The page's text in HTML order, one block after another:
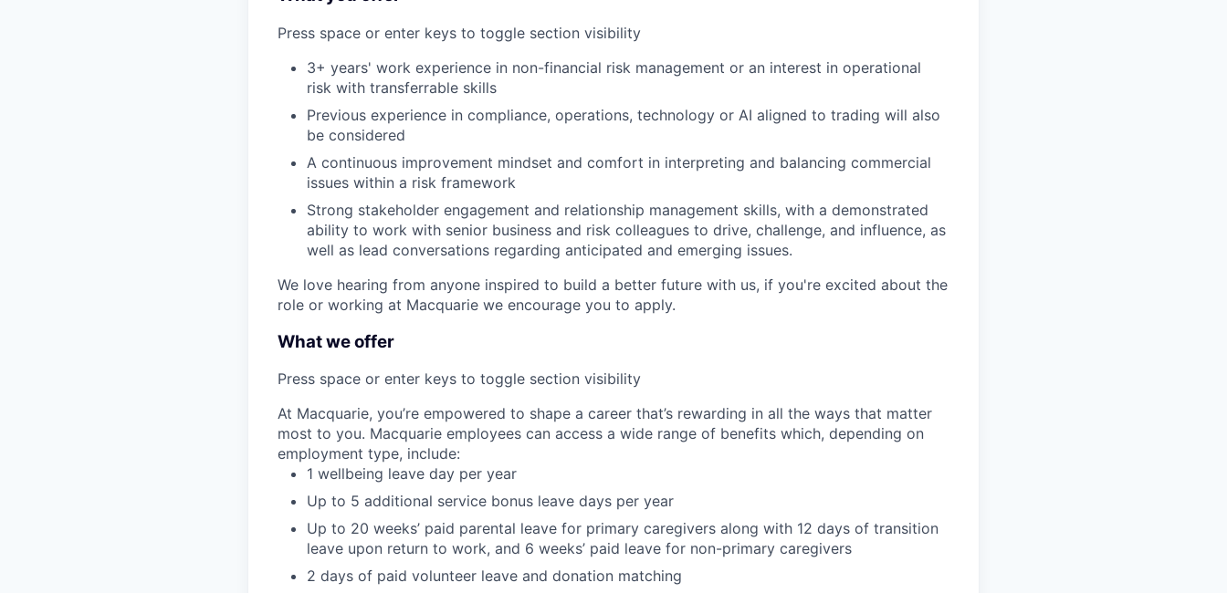
Press space or enter keys to toggle section visibility
3+ years' work experience in non-financial risk management or an interest in operational
risk with transferrable skills
Previous experience in compliance, operations, technology or AI aligned to trading will also
be considered
A continuous improvement mindset and comfort in interpreting and balancing commercial
issues within a risk framework
Strong stakeholder engagement and relationship management skills, with a demonstrated
ability to work with senior business and risk colleagues to drive, challenge, and influence, as
well as lead conversations regarding anticipated and emerging issues.
We love hearing from anyone inspired to build a better future with us, if you're excited about the
role or working at Macquarie we encourage you to apply.
What we offer
Press space or enter keys to toggle section visibility
At Macquarie, you’re empowered to shape a career that’s rewarding in all the ways that matter
most to you. Macquarie employees can access a wide range of benefits which, depending on
employment type, include:
1 wellbeing leave day per year
Up to 5 additional service bonus leave days per year
Up to 20 weeks’ paid parental leave for primary caregivers along with 12 days of transition
leave upon return to work, and 6 weeks’ paid leave for non-primary caregivers
2 days of paid volunteer leave and donation matching